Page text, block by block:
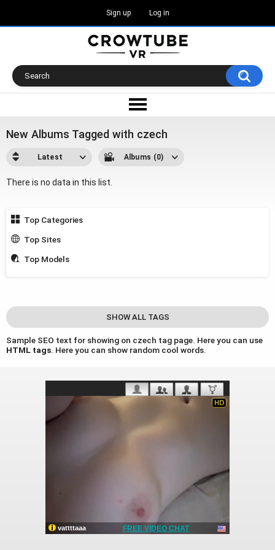
Sign up Log in
Top Categories
Top Sites
Top Models
New Albums Tagged with czech
Latest Albums (0)
There is no data in this list.
SHOW ALL TAGS
Sample SEO text for showing on czech tag page. Here you can use
HTML tags. Here you can show random cool words.